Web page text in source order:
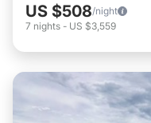
US $508/night
7 nights - US $3,559